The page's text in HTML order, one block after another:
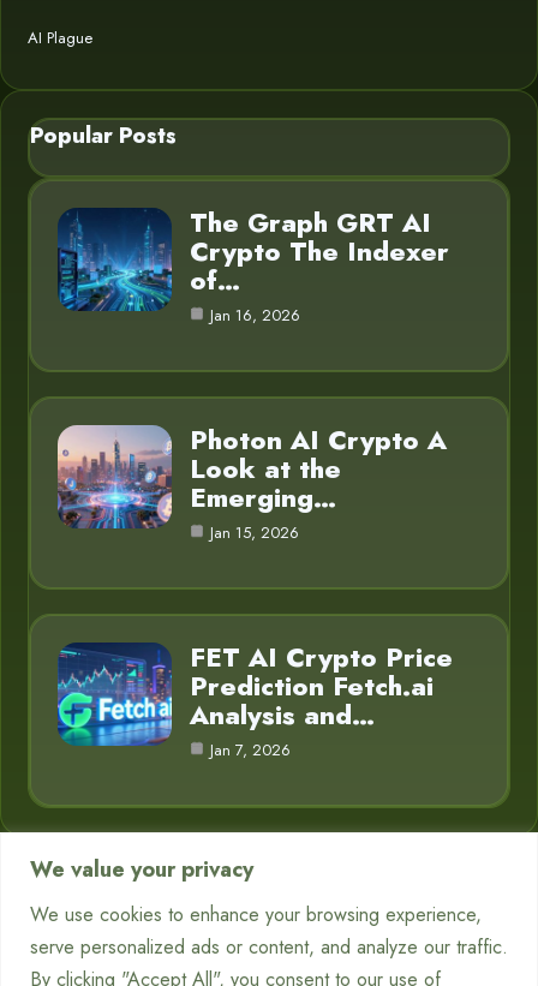
We value your privacy
We use cookies to enhance your browsing experience,
serve personalized ads or content, and analyze our traffic.
By clicking "Accept All", you consent to our use of
AI Plague
Popular Posts
The Graph GRT AI
Crypto The Indexer
of…
Jan 16, 2026
Photon AI Crypto A
Look at the
Emerging…
Jan 15, 2026
FET AI Crypto Price
Prediction Fetch.ai
Analysis and…
Jan 7, 2026
Category
Chatbots 7